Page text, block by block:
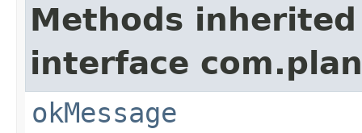
Methods
interface
okMessage